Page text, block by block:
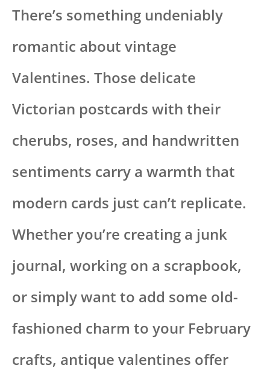
There’s something undeniably
romantic about vintage
Valentines. Those delicate
Victorian postcards with their
cherubs, roses, and handwritten
sentiments carry a warmth that
modern cards just can’t replicate.
Whether you’re creating a junk
journal, working on a scrapbook,
or simply want to add some old-
fashioned charm to your February
crafts, antique valentines offer